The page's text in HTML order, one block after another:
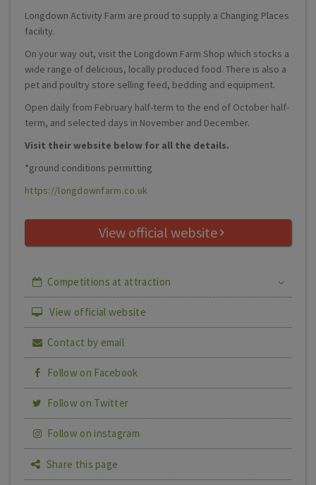
Longdown Activity Farm are proud to supply a Changing Places
facility.
On your way out, visit the Longdown Farm Shop which stocks a
wide range of delicious, locally produced food. There is also a
pet and poultry store selling feed, bedding and equipment.
Open daily from February half-term to the end of October half-
term, and selected days in November and December.
Visit their website below for all the details.
*ground conditions permitting
https://longdownfarm.co.uk
View official website
Competitions at attraction
View official website
Contact by email
Follow on Facebook
Follow on Twitter
Follow on instagram
Share this page